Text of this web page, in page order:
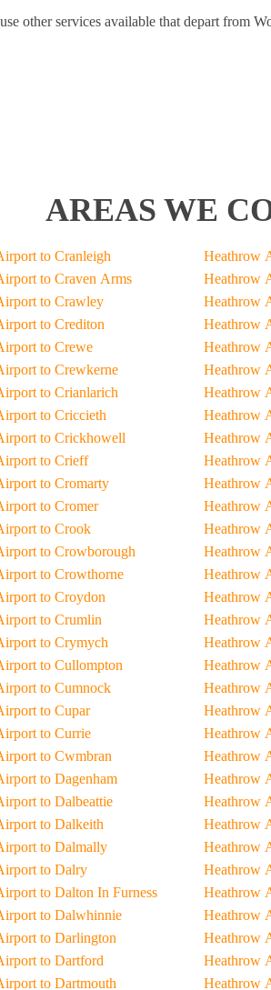
other services available that depart from
AREAS WE
to Cranleigh
to Craven Arms
to Crawley
to Crediton
to Crewe
to Crewkerne
to Crianlarich
to Criccieth
to Crickhowell
to Crieff
to Cromarty
to Cromer
to Crook
to Crowborough
to Crowthorne
to Croydon
to Crumlin
to Crymych
to Cullompton
to Cumnock
to Cupar
to Currie
to Cwmbran
to Dagenham
to Dalbeattie
to Dalkeith
to Dalmally
to Dalry
to Dalton In Furness
to Dalwhinnie
to Darlington
to Dartford
to Dartmouth
Heathrow
Heathrow
Heathrow
Heathrow
Heathrow
Heathrow
Heathrow
Heathrow
Heathrow
Heathrow
Heathrow
Heathrow
Heathrow
Heathrow
Heathrow
Heathrow
Heathrow
Heathrow
Heathrow
Heathrow
Heathrow
Heathrow
Heathrow
Heathrow
Heathrow
Heathrow
Heathrow
Heathrow
Heathrow
Heathrow
Heathrow
Heathrow
Heathrow